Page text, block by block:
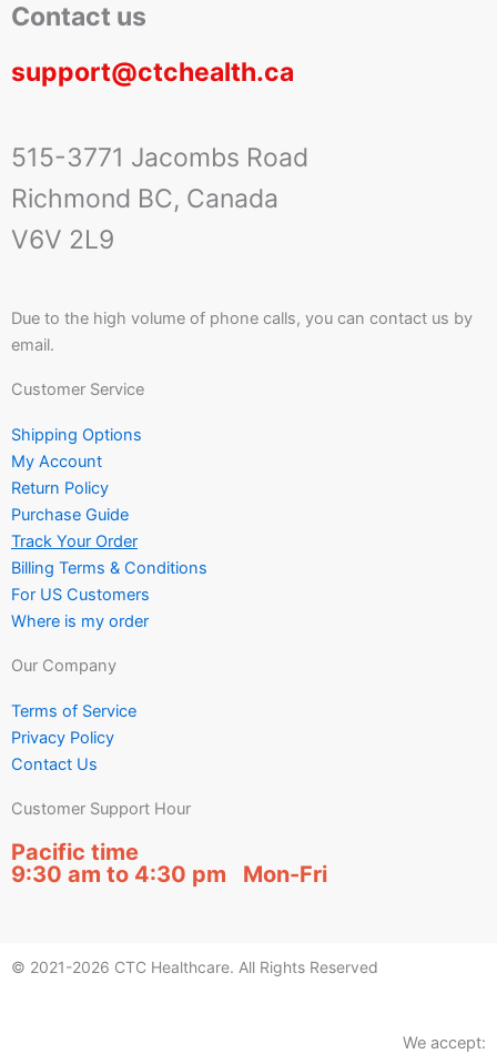
Contact us
support@ctchealth.ca
515-3771 Jacombs Road
Richmond BC, Canada
V6V 2L9
Due to the high volume of phone calls, you can contact us by
email.
Customer Service
Shipping Options
My Account
Return Policy
Purchase Guide
Track Your Order
Billing Terms & Conditions
For US Customers
Where is my order
Our Company
Terms of Service
Privacy Policy
Contact Us
Customer Support Hour
Pacific time
9:30 am to 4:30 pm Mon-Fri
© 2021-2026 CTC Healthcare. All Rights Reserved
We accept: